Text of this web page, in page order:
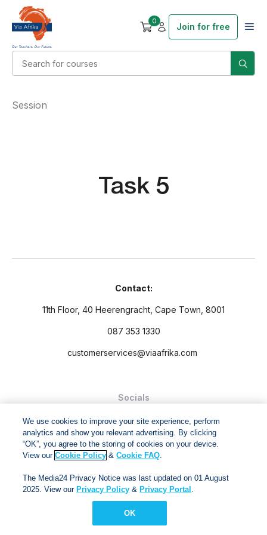
0
Join for free
Task 5
Session
Contact:
11th Floor, 40 Heerengracht, Cape Town, 8001
087 353 1330
customerservices@viaafrika.com
Socials
and Conditions.
Via Afrika Copyright © 2024. All right reserved
We use cookies to improve your site experience, perform
analytics and show you relevant advertising. By clicking
“OK”, you agree to the storing of cookies on your device.
View ourCookie Policy &Cookie FAQ.
The Media24 Privacy Notice was last updated on 01 August
2025. View our Privacy Policy & Privacy Portal .
OK